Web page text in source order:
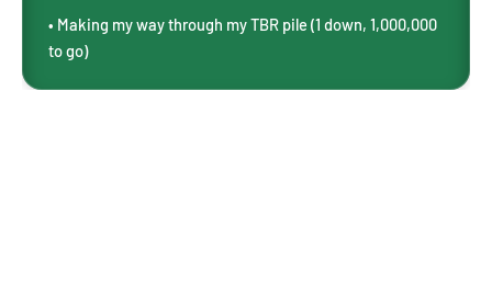
• Making my way through my TBR pile (1 down, 1,000,000
to go)